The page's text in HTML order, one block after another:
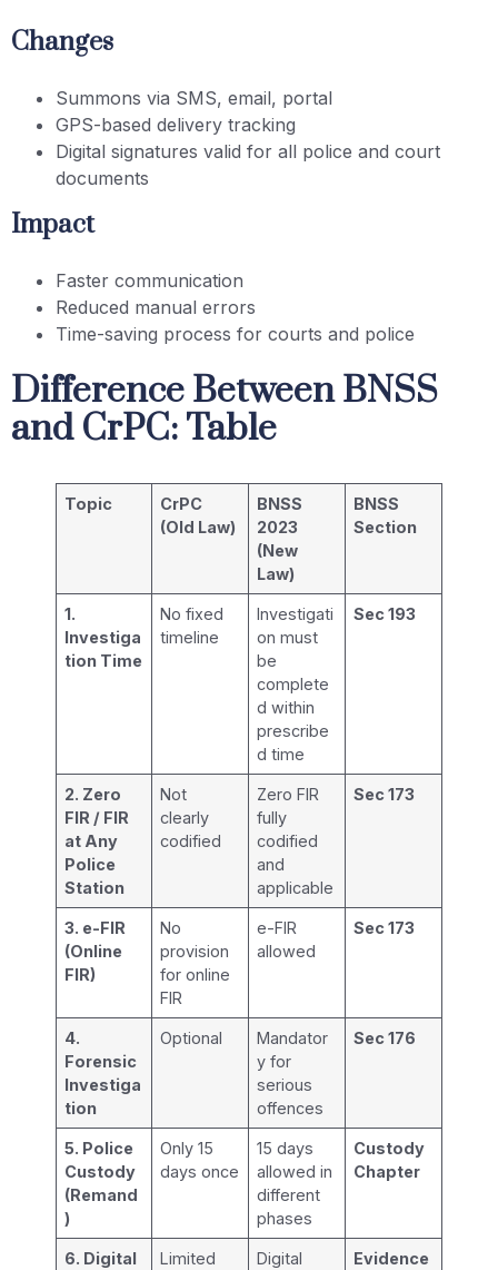
Changes
Summons via SMS, email, portal
GPS-based delivery tracking
Digital signatures valid for all police and court
documents
Impact
Faster communication
Reduced manual errors
Time-saving process for courts and police
Difference Between BNSS
and CrPC: Table
Topic
CrPC
(Old Law)
BNSS
2023
(New
Law)
BNSS
Section
1.
Investiga
tion Time
No fixed
timeline
Investigati
on must
be
complete
d within
prescribe
d time
Sec 193
2. Zero
FIR / FIR
at Any
Police
Station
Not
clearly
codified
Zero FIR
fully
codified
and
applicable
Sec 173
3. e-FIR
(Online
FIR)
No
provision
for online
FIR
e-FIR
allowed
Sec 173
4.
Forensic
Investiga
tion
Optional
Mandator
y for
serious
offences
Sec 176
5. Police
Custody
(Remand
)
Only 15
days once
15 days
allowed in
different
phases
Custody
Chapter
6. Digital
Limited
Digital
Evidence